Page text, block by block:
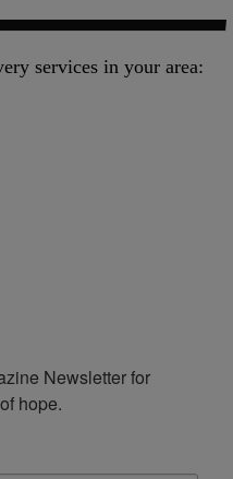
services in your area:
Newsletter for
hope.